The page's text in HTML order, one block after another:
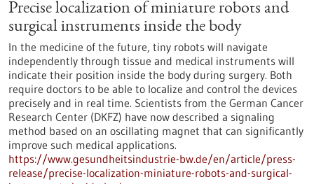
Precise localization of miniature robots and
surgical instruments inside the body
In the medicine of the future, tiny robots will navigate
independently through tissue and medical instruments will
indicate their position inside the body during surgery. Both
require doctors to be able to localize and control the devices
precisely and in real time. Scientists from the German Cancer
Research Center (DKFZ) have now described a signaling
method based on an oscillating magnet that can significantly
improve such medical applications.
https://www.gesundheitsindustrie-bw.de/en/article/press-
release/precise-localization-miniature-robots-and-surgical-